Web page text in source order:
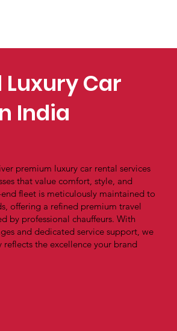
Car
India
premium luxury car rental services
that value comfort, style, and
fleet is meticulously maintained to
offering a refined premium travel
by professional chauffeurs. With
and dedicated service support, we
reflects the excellence your brand